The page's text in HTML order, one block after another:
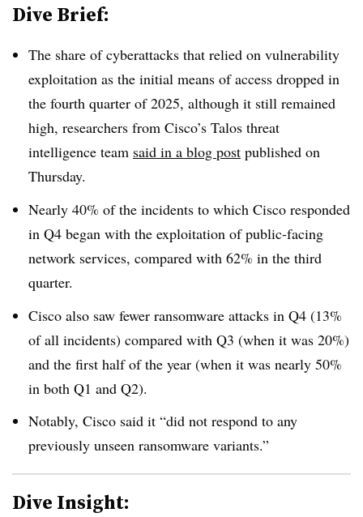
Dive Brief:
The share of cyberattacks that relied on vulnerability
exploitation as the initial means of access dropped in
the fourth quarter of 2025, although it still remained
high, researchers from Cisco’s Talos threat
intelligence team said in a blog post published on
Thursday.
Nearly 40% of the incidents to which Cisco responded
in Q4 began with the exploitation of public-facing
network services, compared with 62% in the third
quarter.
Cisco also saw fewer ransomware attacks in Q4 (13%
of all incidents) compared with Q3 (when it was 20%)
and the first half of the year (when it was nearly 50%
in both Q1 and Q2).
Notably, Cisco said it “did not respond to any
previously unseen ransomware variants.”
Dive Insight: